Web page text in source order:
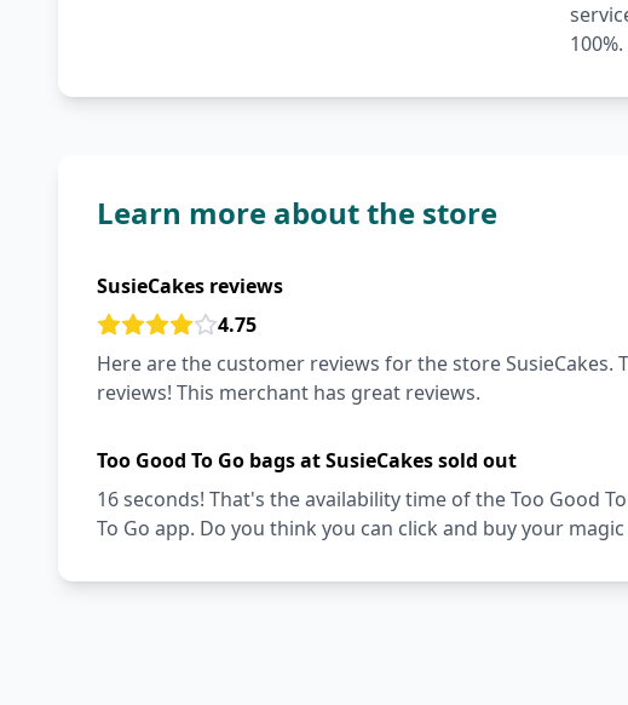
100%.
Learn more about the store
SusieCakes reviews
4.75
Here are the customer reviews for the store SusieCakes.
reviews! This merchant has great reviews.
Too Good To Go bags at SusieCakes sold out
16 seconds! That's the availability time of the Too Good
To Go app. Do you think you can click and buy your